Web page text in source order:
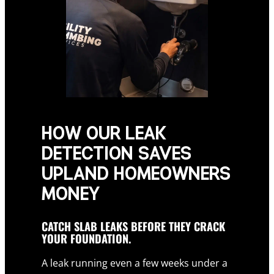
HOW OUR LEAK
DETECTION SAVES
UPLAND HOMEOWNERS
MONEY
CATCH SLAB LEAKS BEFORE THEY CRACK
YOUR FOUNDATION.
A leak running even a few weeks under a